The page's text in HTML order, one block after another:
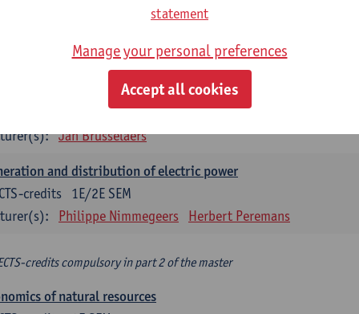
Management and Business Modeling
Tatiana Zabara
economics
1E SEM
Jan Brusselaers
and distribution of electric power
1E/2E SEM
credits
Philippe Nimmegeers Herbert Peremans
credits compulsory in part 2 of the master
of natural resources
statement
Manage your personal preferences
Accept all cookies